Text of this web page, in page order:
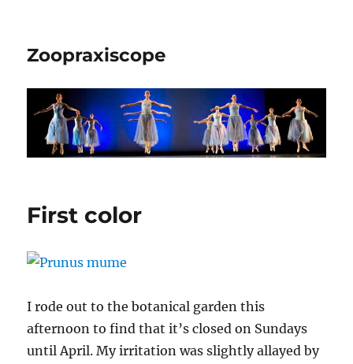
Zoopraxiscope
First color
I rode out to the botanical garden this
afternoon to find that it’s closed on Sundays
until April. My irritation was slightly allayed by